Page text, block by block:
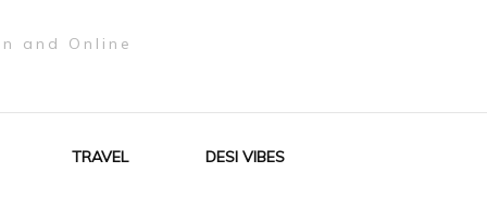
and Online
TRAVEL DESI VIBES